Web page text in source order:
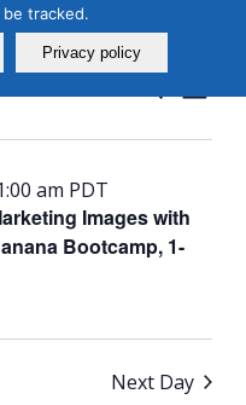
Events
Day
Images with
Bootcamp, 1-
am PDT
Next Day
tracked.
Privacy policy